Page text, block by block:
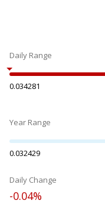
Daily Range
0.034281
Year Range
0.032429
Daily Change
-0.04%